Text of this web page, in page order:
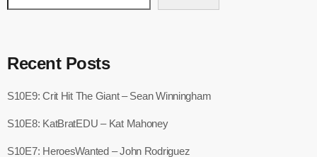
Recent Posts
S10E9: Crit Hit The Giant – Sean Winningham
S10E8: KatBratEDU – Kat Mahoney
S10E7: HeroesWanted – John Rodriguez